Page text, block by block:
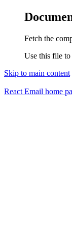
Fetch the
Use this file
Skip to main content
React Email home